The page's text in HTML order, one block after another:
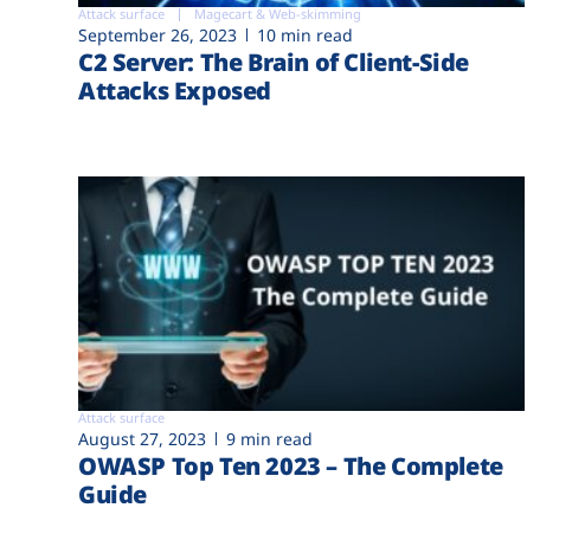
Attack surface Magecart & Web-skimming
September 26, 2023 10 min read
C2 Server: The Brain of Client-Side
Attacks Exposed
Attack surface
August 27, 2023 9 min read
OWASP Top Ten 2023 – The Complete
Guide